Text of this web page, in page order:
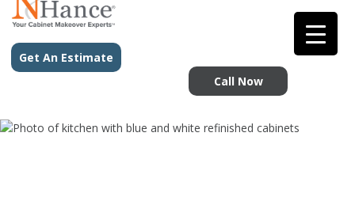
Get An Estimate
Call Now